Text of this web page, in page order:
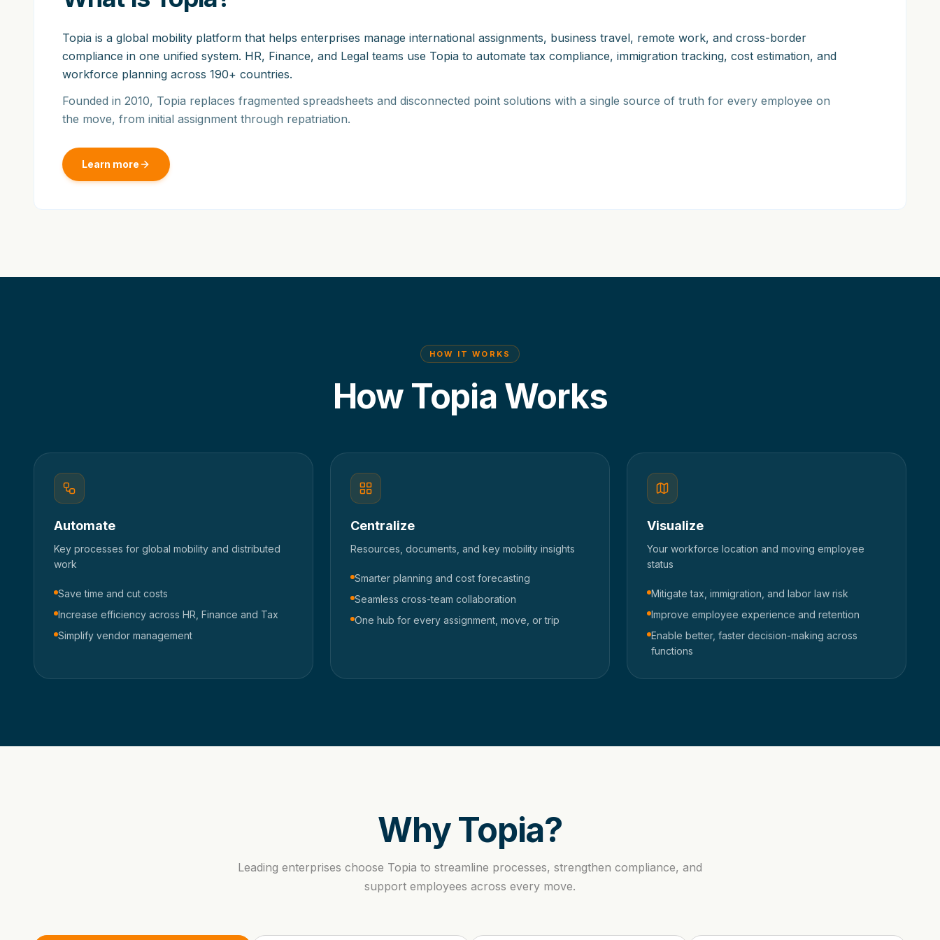
Topia is a global mobility platform that helps enterprises manage international assignments, business travel, remote work, and cross-border
compliance in one unified system. HR, Finance, and Legal teams use Topia to automate tax compliance, immigration tracking, cost estimation, and
workforce planning across 190+ countries.
Founded in 2010, Topia replaces fragmented spreadsheets and disconnected point solutions with a single source of truth for every employee on
the move, from initial assignment through repatriation.
Learn more
HOW IT WORKS
How Topia Works
Automate
Key processes for global mobility and distributed
work
Save time and cut costs
Increase efficiency across HR, Finance and Tax
Simplify vendor management
Centralize
Resources, documents, and key mobility insights
Smarter planning and cost forecasting
Seamless cross-team collaboration
One hub for every assignment, move, or trip
Visualize
Your workforce location and moving employee
status
Mitigate tax, immigration, and labor law risk
Improve employee experience and retention
Enable better, faster decision-making across
functions
Why Topia?
Leading enterprises choose Topia to streamline processes, strengthen compliance, and
support employees across every move.